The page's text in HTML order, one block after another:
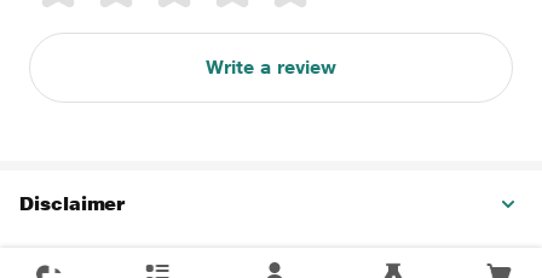
Write a review
Disclaimer